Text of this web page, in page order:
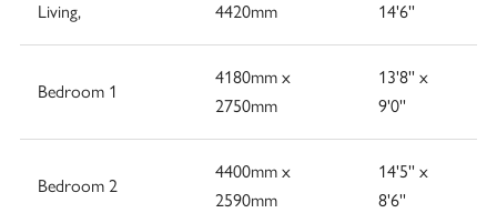
Living,
4420mm
14'6''
Bedroom 1
4180mm x
2750mm
13'8'' x
9'0''
Bedroom 2
4400mm x
2590mm
14'5'' x
8'6''